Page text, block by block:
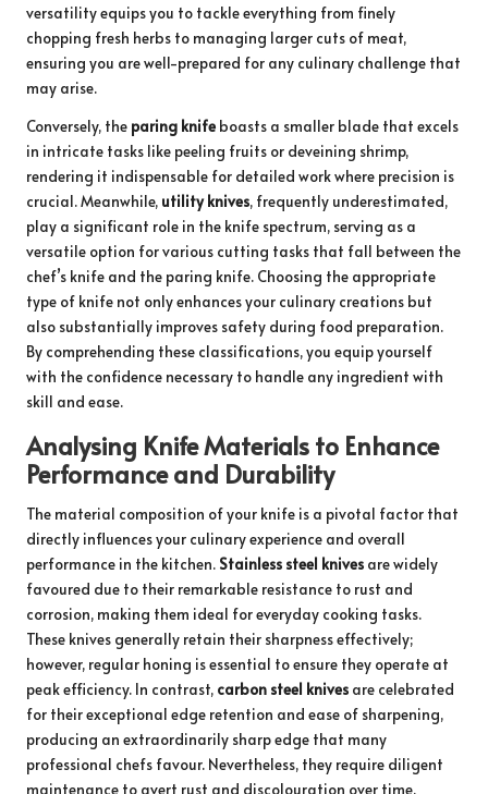
versatility equips you to tackle everything from finely
chopping fresh herbs to managing larger cuts of meat,
ensuring you are well-prepared for any culinary challenge that
may arise.
Conversely, the paring knife boasts a smaller blade that excels
in intricate tasks like peeling fruits or deveining shrimp,
rendering it indispensable for detailed work where precision is
crucial. Meanwhile, utility knives, frequently underestimated,
play a significant role in the knife spectrum, serving as a
versatile option for various cutting tasks that fall between the
chef’s knife and the paring knife. Choosing the appropriate
type of knife not only enhances your culinary creations but
also substantially improves safety during food preparation.
By comprehending these classifications, you equip yourself
with the confidence necessary to handle any ingredient with
skill and ease.
Analysing Knife Materials to Enhance
Performance and Durability
The material composition of your knife is a pivotal factor that
directly influences your culinary experience and overall
performance in the kitchen. Stainless steel knives are widely
favoured due to their remarkable resistance to rust and
corrosion, making them ideal for everyday cooking tasks.
These knives generally retain their sharpness effectively;
however, regular honing is essential to ensure they operate at
peak efficiency. In contrast, carbon steel knives are celebrated
for their exceptional edge retention and ease of sharpening,
producing an extraordinarily sharp edge that many
professional chefs favour. Nevertheless, they require diligent
maintenance to avert rust and discolouration over time.